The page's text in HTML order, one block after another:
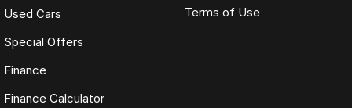
Used Cars
Special Offers
Finance
Finance Calculator
Terms of Use